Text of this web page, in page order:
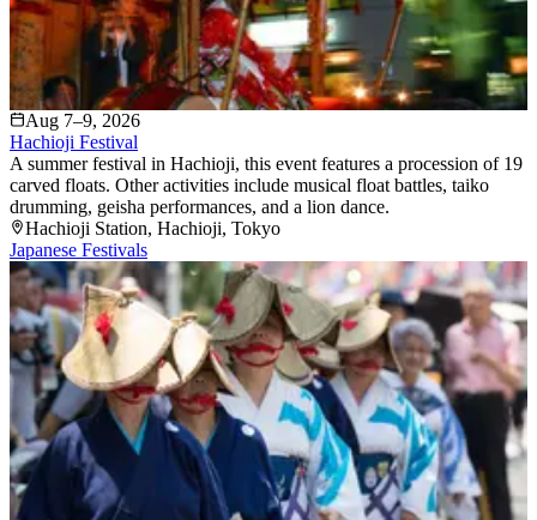
Aug 7–9, 2026
Hachioji Festival
A summer festival in Hachioji, this event features a procession of 19
carved floats. Other activities include musical float battles, taiko
drumming, geisha performances, and a lion dance.
Hachioji Station, Hachioji, Tokyo
Japanese Festivals